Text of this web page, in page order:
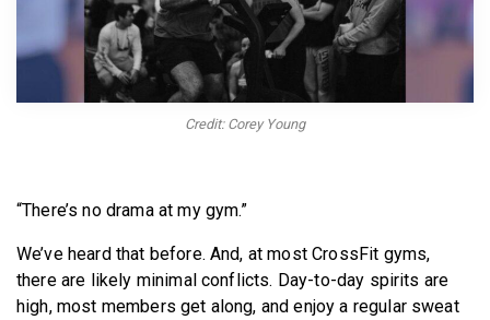
Credit: Corey Young
“There’s no drama at my gym.”
We’ve heard that before. And, at most CrossFit gyms,
there are likely minimal conflicts. Day-to-day spirits are
high, most members get along, and enjoy a regular sweat